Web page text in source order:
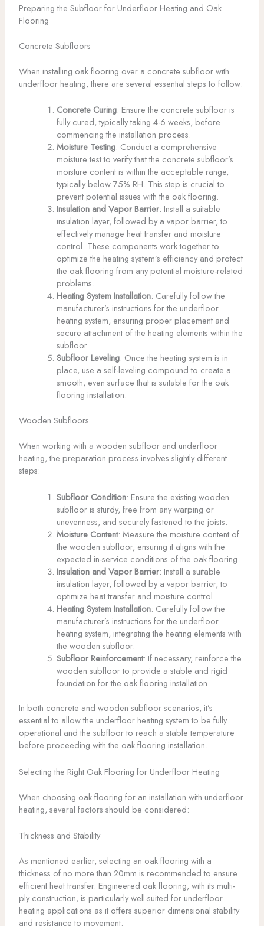
Preparing the Subfloor for Underfloor Heating and Oak
Flooring
Concrete Subfloors
When installing oak flooring over a concrete subfloor with
underfloor heating, there are several essential steps to follow:
Concrete Curing: Ensure the concrete subfloor is
fully cured, typically taking 4-6 weeks, before
commencing the installation process.
Moisture Testing: Conduct a comprehensive
moisture test to verify that the concrete subfloor’s
moisture content is within the acceptable range,
typically below 75% RH. This step is crucial to
prevent potential issues with the oak flooring.
Insulation and Vapor Barrier: Install a suitable
insulation layer, followed by a vapor barrier, to
effectively manage heat transfer and moisture
control. These components work together to
optimize the heating system’s efficiency and protect
the oak flooring from any potential moisture-related
problems.
Heating System Installation: Carefully follow the
manufacturer’s instructions for the underfloor
heating system, ensuring proper placement and
secure attachment of the heating elements within the
subfloor.
Subfloor Leveling: Once the heating system is in
place, use a self-leveling compound to create a
smooth, even surface that is suitable for the oak
flooring installation.
Wooden Subfloors
When working with a wooden subfloor and underfloor
heating, the preparation process involves slightly different
steps:
Subfloor Condition: Ensure the existing wooden
subfloor is sturdy, free from any warping or
unevenness, and securely fastened to the joists.
Moisture Content: Measure the moisture content of
the wooden subfloor, ensuring it aligns with the
expected in-service conditions of the oak flooring.
Insulation and Vapor Barrier: Install a suitable
insulation layer, followed by a vapor barrier, to
optimize heat transfer and moisture control.
Heating System Installation: Carefully follow the
manufacturer’s instructions for the underfloor
heating system, integrating the heating elements with
the wooden subfloor.
Subfloor Reinforcement: If necessary, reinforce the
wooden subfloor to provide a stable and rigid
foundation for the oak flooring installation.
In both concrete and wooden subfloor scenarios, it’s
essential to allow the underfloor heating system to be fully
operational and the subfloor to reach a stable temperature
before proceeding with the oak flooring installation.
Selecting the Right Oak Flooring for Underfloor Heating
When choosing oak flooring for an installation with underfloor
heating, several factors should be considered:
Thickness and Stability
As mentioned earlier, selecting an oak flooring with a
thickness of no more than 20mm is recommended to ensure
efficient heat transfer. Engineered oak flooring, with its multi-
ply construction, is particularly well-suited for underfloor
heating applications as it offers superior dimensional stability
and resistance to movement.